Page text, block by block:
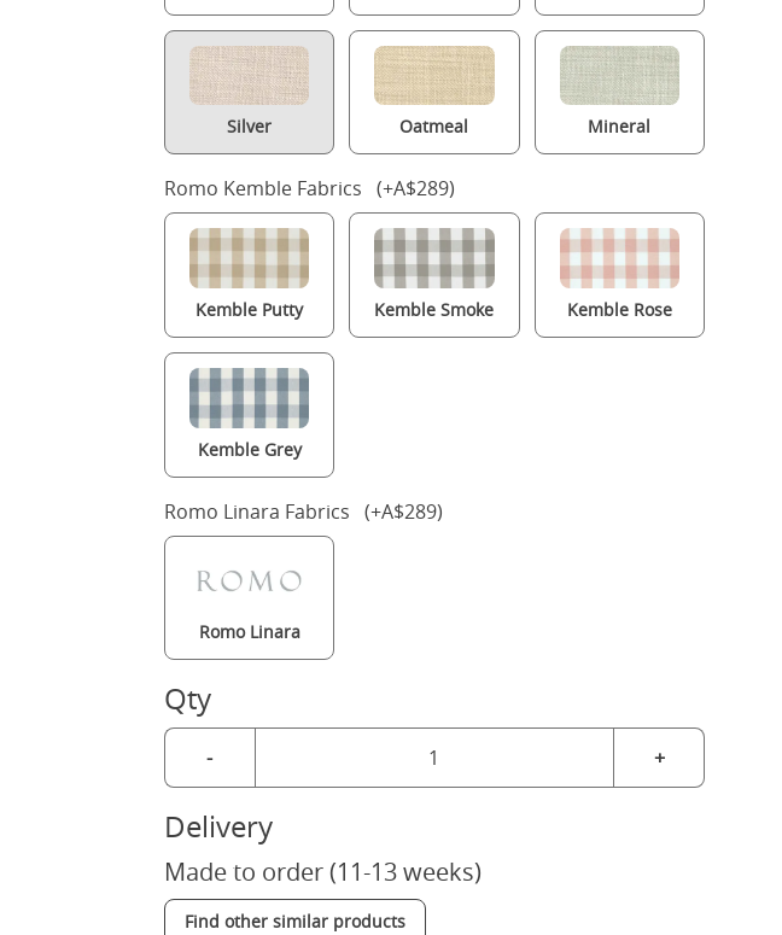
Silver Oatmeal Mineral
Romo Kemble Fabrics (+A$289)
Kemble Putty Kemble Smoke Kemble Rose
Kemble Grey
Romo Linara Fabrics (+A$289)
Romo Linara
Qty
- +
Delivery
Made to order (11-13 weeks)
Find other similar products